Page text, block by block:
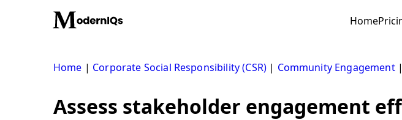
Home
Home | Corporate Social Responsibility (CSR) | Community Engagement
Assess stakeholder engagement